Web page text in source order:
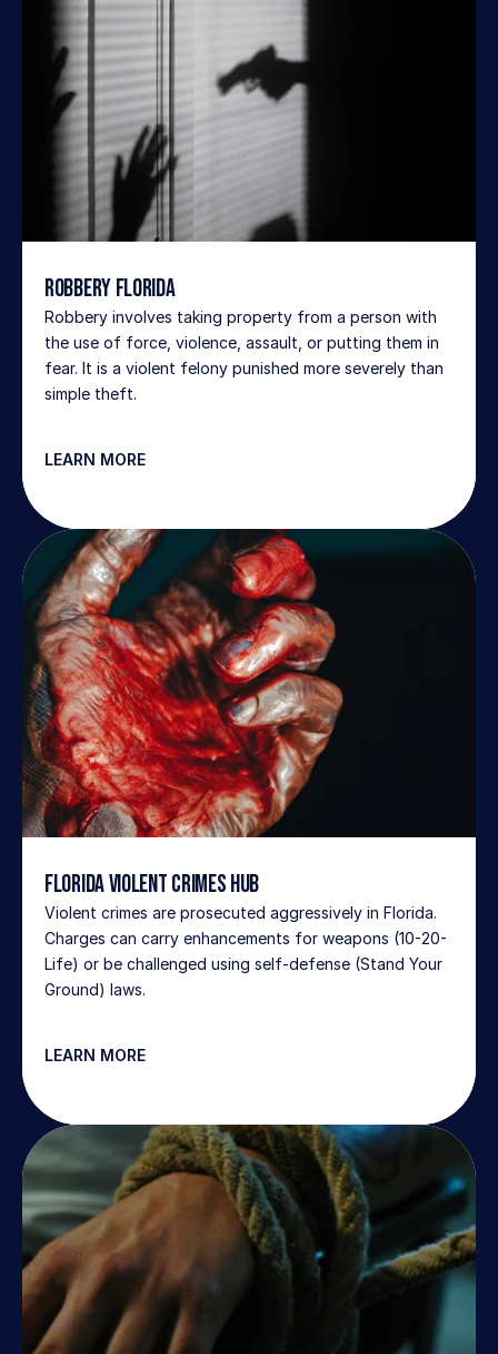
Robbery Florida
Robbery involves taking property from a person with
the use of force, violence, assault, or putting them in
fear. It is a violent felony punished more severely than
simple theft.
LEARN MORE
Florida Violent Crimes Hub
Violent crimes are prosecuted aggressively in Florida.
Charges can carry enhancements for weapons (10-20-
Life) or be challenged using self-defense (Stand Your
Ground) laws.
LEARN MORE